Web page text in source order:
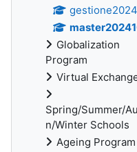
Globalization
Program
Virtual
Spring/Summer/
n/Winter Schools
Ageing Program